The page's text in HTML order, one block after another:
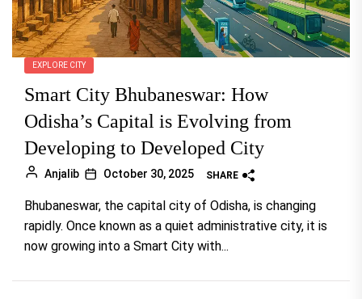
EXPLORE CITY
Smart City Bhubaneswar: How
Odisha’s Capital is Evolving from
Developing to Developed City
Anjalib October 30, 2025 SHARE
Bhubaneswar, the capital city of Odisha, is changing
rapidly. Once known as a quiet administrative city, it is
now growing into a Smart City with...